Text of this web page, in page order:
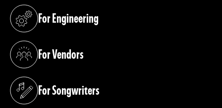
For Engineering
(opens in a new tab)
For Vendors
(opens in a new tab)
For Songwriters
(opens in a new tab)